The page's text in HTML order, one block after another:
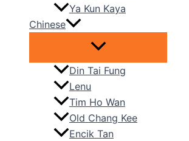
Ya Kun Kaya
Chinese
Din Tai Fung
Lenu
Tim Ho Wan
Old Chang Kee
Encik Tan